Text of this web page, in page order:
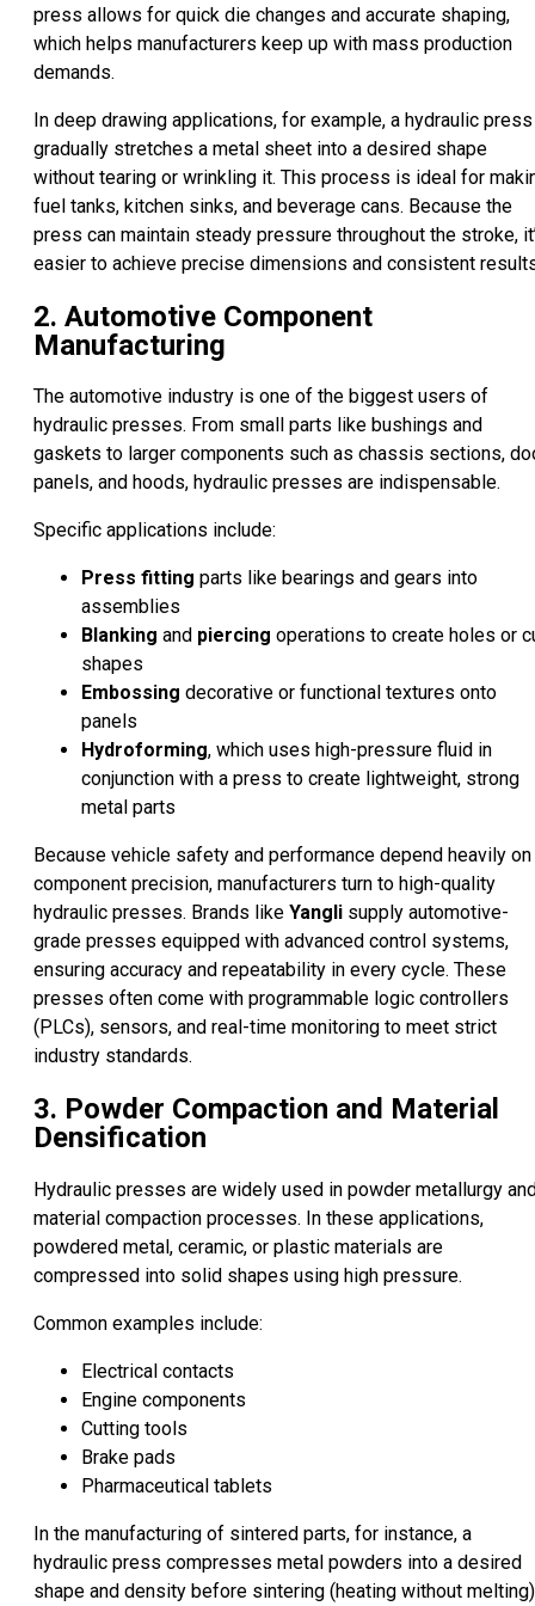
press allows for quick die changes and accurate shaping,
which helps manufacturers keep up with mass production
demands.
In deep drawing applications, for example, a hydraulic press
gradually stretches a metal sheet into a desired shape
without tearing or wrinkling it. This process is ideal for
fuel tanks, kitchen sinks, and beverage cans. Because the
press can maintain steady pressure throughout the stroke,
easier to achieve precise dimensions and consistent
2. Automotive Component
Manufacturing
The automotive industry is one of the biggest users of
hydraulic presses. From small parts like bushings and
gaskets to larger components such as chassis sections,
panels, and hoods, hydraulic presses are indispensable.
Specific applications include:
Press fitting parts like bearings and gears into
assemblies
Blanking and piercing operations to create holes or
shapes
Embossing decorative or functional textures onto
panels
Hydroforming, which uses high-pressure fluid in
conjunction with a press to create lightweight, strong
metal parts
Because vehicle safety and performance depend heavily on
component precision, manufacturers turn to high-quality
hydraulic presses. Brands like Yangli supply automotive-
grade presses equipped with advanced control systems,
ensuring accuracy and repeatability in every cycle. These
presses often come with programmable logic controllers
(PLCs), sensors, and real-time monitoring to meet strict
industry standards.
3. Powder Compaction and Material
Densification
Hydraulic presses are widely used in powder metallurgy
material compaction processes. In these applications,
powdered metal, ceramic, or plastic materials are
compressed into solid shapes using high pressure.
Common examples include:
Electrical contacts
Engine components
Cutting tools
Brake pads
Pharmaceutical tablets
In the manufacturing of sintered parts, for instance, a
hydraulic press compresses metal powders into a desired
shape and density before sintering (heating without